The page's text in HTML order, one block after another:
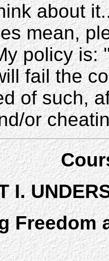
about
mean,
policy is:
fail the
of such,
or
I.